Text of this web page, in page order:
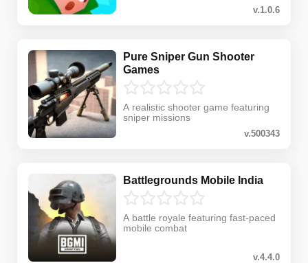
v.1.0.6
Pure Sniper Gun Shooter
Games
A realistic shooter game featuring
sniper missions
v.500343
Battlegrounds Mobile India
A battle royale featuring fast-paced
mobile combat
v.4.4.0